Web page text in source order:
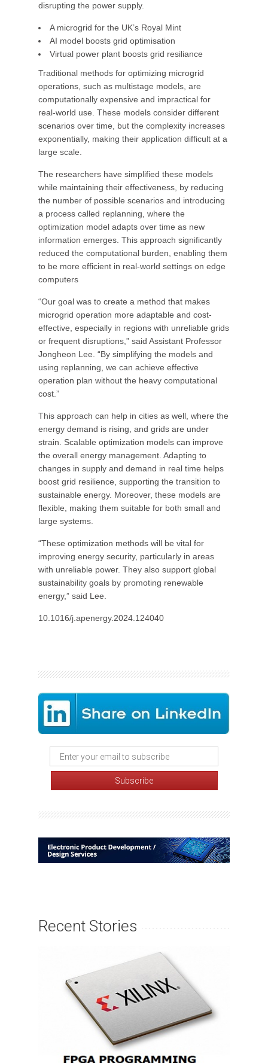
disrupting the power supply.
A microgrid for the UK’s Royal Mint
AI model boosts grid optimisation
Virtual power plant boosts grid resiliance
Traditional methods for optimizing microgrid
operations, such as multistage models, are
computationally expensive and impractical for
real-world use. These models consider different
scenarios over time, but the complexity increases
exponentially, making their application difficult at a
large scale.
The researchers have simplified these models
while maintaining their effectiveness, by reducing
the number of possible scenarios and introducing
a process called replanning, where the
optimization model adapts over time as new
information emerges. This approach significantly
reduced the computational burden, enabling them
to be more efficient in real-world settings on edge
computers
“Our goal was to create a method that makes
microgrid operation more adaptable and cost-
effective, especially in regions with unreliable grids
or frequent disruptions,” said Assistant Professor
Jongheon Lee. “By simplifying the models and
using replanning, we can achieve effective
operation plan without the heavy computational
cost.”
This approach can help in cities as well, where the
energy demand is rising, and grids are under
strain. Scalable optimization models can improve
the overall energy management. Adapting to
changes in supply and demand in real time helps
boost grid resilience, supporting the transition to
sustainable energy. Moreover, these models are
flexible, making them suitable for both small and
large systems.
“These optimization methods will be vital for
improving energy security, particularly in areas
with unreliable power. They also support global
sustainability goals by promoting renewable
energy,” said Lee.
10.1016/j.apenergy.2024.124040
Recent Stories